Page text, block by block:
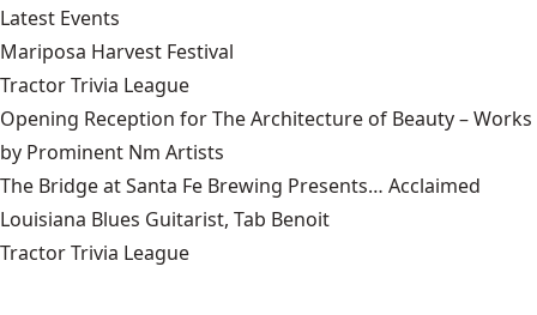
Latest Events
Mariposa Harvest Festival
Tractor Trivia League
Opening Reception for The Architecture of Beauty – Works
by Prominent Nm Artists
The Bridge at Santa Fe Brewing Presents… Acclaimed
Louisiana Blues Guitarist, Tab Benoit
Tractor Trivia League